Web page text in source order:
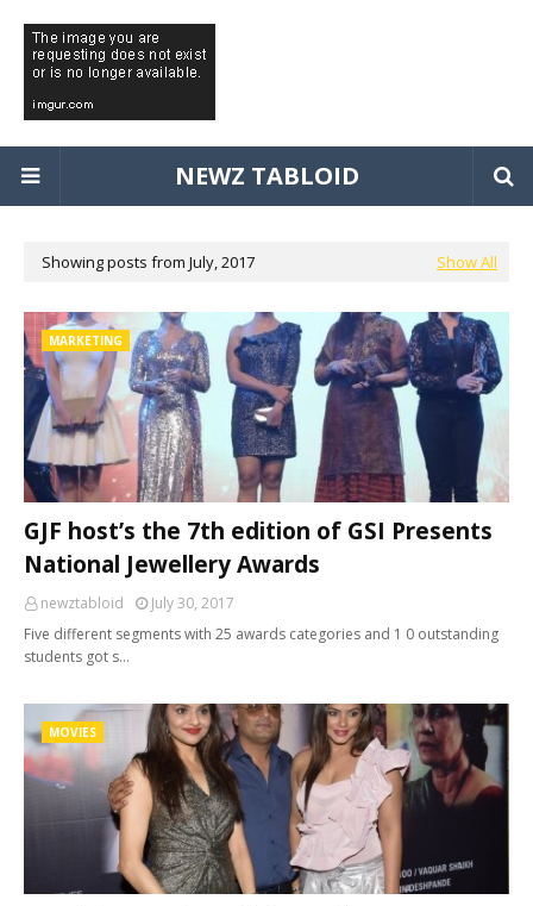
NEWZ TABLOID
Showing posts from July, 2017 Show All
MARKETING
GJF host’s the 7th edition of GSI Presents
National Jewellery Awards
newztabloid
July 30, 2017
Five different segments with 25 awards categories and 1 0 outstanding
students got s…
MOVIES